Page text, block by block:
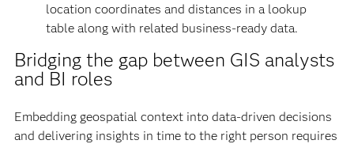
location coordinates and distances in a lookup
table along with related business-ready data.
Bridging the gap between GIS analysts
and BI roles
Embedding geospatial context into data-driven decisions
and delivering insights in time to the right person requires